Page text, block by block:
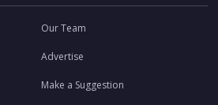
Our Team
Advertise
Make a Suggestion